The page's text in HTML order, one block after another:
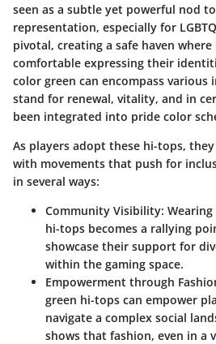
seen as a subtle yet powerful nod
representation, especially for
pivotal, creating a safe haven
comfortable expressing their
color green can encompass
stand for renewal, vitality, and in
been integrated into pride color
As players adopt these hi-tops,
with movements that push for
in several ways:
Community Visibility:
hi-tops becomes a rallying
showcase their support for
within the gaming space.
Empowerment through
green hi-tops can empower
navigate a complex social
shows that fashion, even in a